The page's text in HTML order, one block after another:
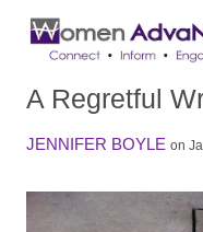
A Regretful
JENNIFER BOYLE on